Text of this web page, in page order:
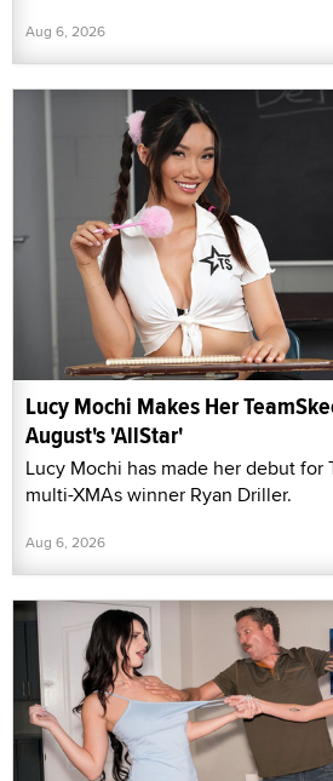
Aug 6, 2026
Lucy Mochi Makes Her
August's 'AllStar'
Lucy Mochi has made her debut for
multi-XMAs winner Ryan Driller.
Aug 6, 2026